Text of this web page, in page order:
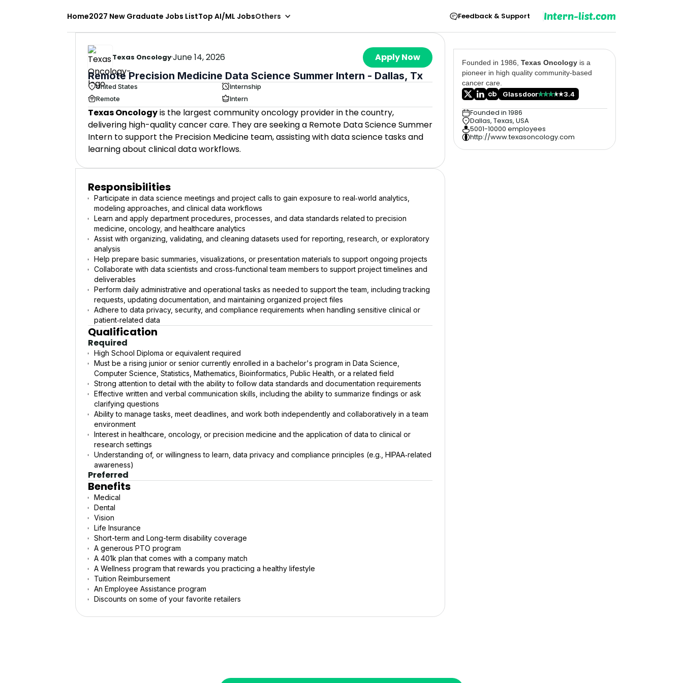
Home2027 New Graduate Jobs ListTop AI/ML JobsOthers Feedback & Support Intern-list.com
Texas Oncology·June 14, 2026 Apply Now
Remote Precision Medicine Data Science Summer Intern - Dallas, Tx
United States
Internship
Remote
Intern
Texas Oncologyis the largest community oncology provider in the country,
delivering high-quality cancer care. They are seeking a Remote Data Science Summer
Intern to support the Precision Medicine team, assisting with data science tasks and
learning about clinical data workflows.
Responsibilities
Participate in data science meetings and project calls to gain exposure to real‑world analytics,
modeling approaches, and clinical data workflows
Learn and apply department procedures, processes, and data standards related to precision
medicine, oncology, and healthcare analytics
Assist with organizing, validating, and cleaning datasets used for reporting, research, or exploratory
analysis
Help prepare basic summaries, visualizations, or presentation materials to support ongoing projects
Collaborate with data scientists and cross‑functional team members to support project timelines and
deliverables
Perform daily administrative and operational tasks as needed to support the team, including tracking
requests, updating documentation, and maintaining organized project files
Adhere to data privacy, security, and compliance requirements when handling sensitive clinical or
patient‑related data
Qualification
Required
High School Diploma or equivalent required
Must be a rising junior or senior currently enrolled in a bachelor's program in Data Science,
Computer Science, Statistics, Mathematics, Bioinformatics, Public Health, or a related field
Strong attention to detail with the ability to follow data standards and documentation requirements
Effective written and verbal communication skills, including the ability to summarize findings or ask
clarifying questions
Ability to manage tasks, meet deadlines, and work both independently and collaboratively in a team
environment
Interest in healthcare, oncology, or precision medicine and the application of data to clinical or
research settings
Understanding of, or willingness to learn, data privacy and compliance principles (e.g., HIPAA‑related
awareness)
Preferred
Benefits
Medical
Dental
Vision
Life Insurance
Short-term and Long-term disability coverage
A generous PTO program
A 401k plan that comes with a company match
A Wellness program that rewards you practicing a healthy lifestyle
Tuition Reimbursement
An Employee Assistance program
Discounts on some of your favorite retailers
Founded in 1986, Texas Oncology is a
pioneer in high quality community-based
cancer care.
Glassdoor
3.4
Founded in 1986
Dallas, Texas, USA
5001-10000 employees
http://www.texasoncology.com